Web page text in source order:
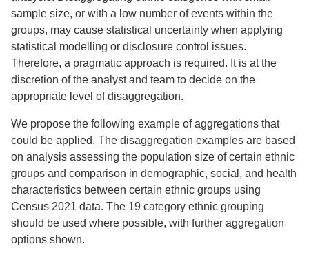
sample size, or with a low number of events within the
groups, may cause statistical uncertainty when applying
statistical modelling or disclosure control issues.
Therefore, a pragmatic approach is required. It is at the
discretion of the analyst and team to decide on the
appropriate level of disaggregation.
We propose the following example of aggregations that
could be applied. The disaggregation examples are based
on analysis assessing the population size of certain ethnic
groups and comparison in demographic, social, and health
characteristics between certain ethnic groups using
Census 2021 data. The 19 category ethnic grouping
should be used where possible, with further aggregation
options shown.